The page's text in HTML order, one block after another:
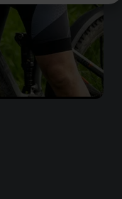
to Friday: 8:30